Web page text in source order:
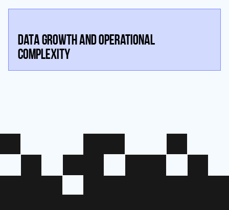
DATA GROWTH AND OPERATIONAL
COMPLEXITY